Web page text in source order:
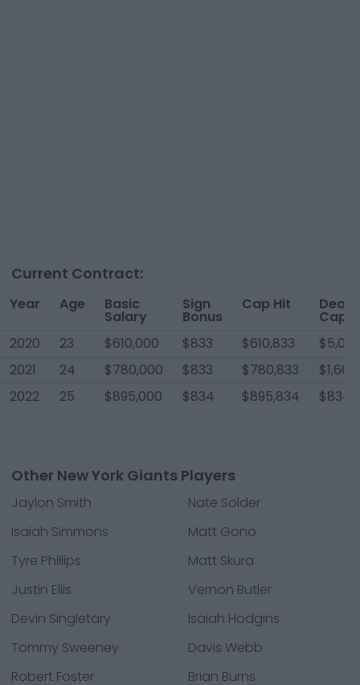
Current Contract:
Year Age Basic
Salary
Sign
Bonus
Cap Hit Dead
Cap
2020
23 $610,000 $833 $610,833
2021
24 $780,000 $833 $780,833
$1,667
2022
25 $895,000 $834 $895,834 $834
Other New York Giants Players
Jaylon Smith
Nate Solder
Isaiah Simmons
Matt Gono
Tyre Phillips
Matt Skura
Justin Ellis
Vernon Butler
Devin Singletary
Isaiah Hodgins
Tommy Sweeney
Davis Webb
Robert Foster
Brian Burns